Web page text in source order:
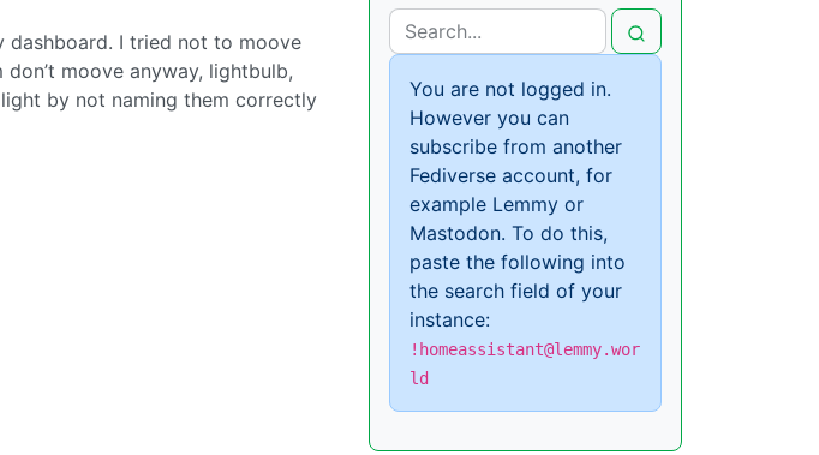
dashboard. I tried not to moove
moove anyway, lightbulb,
by not naming them correctly
You are not logged in.
However you can
subscribe from another
Fediverse account, for
example Lemmy or
Mastodon. To do this,
paste the following into
the search field of your
instance:
!homeassistant@lemmy.wor
ld